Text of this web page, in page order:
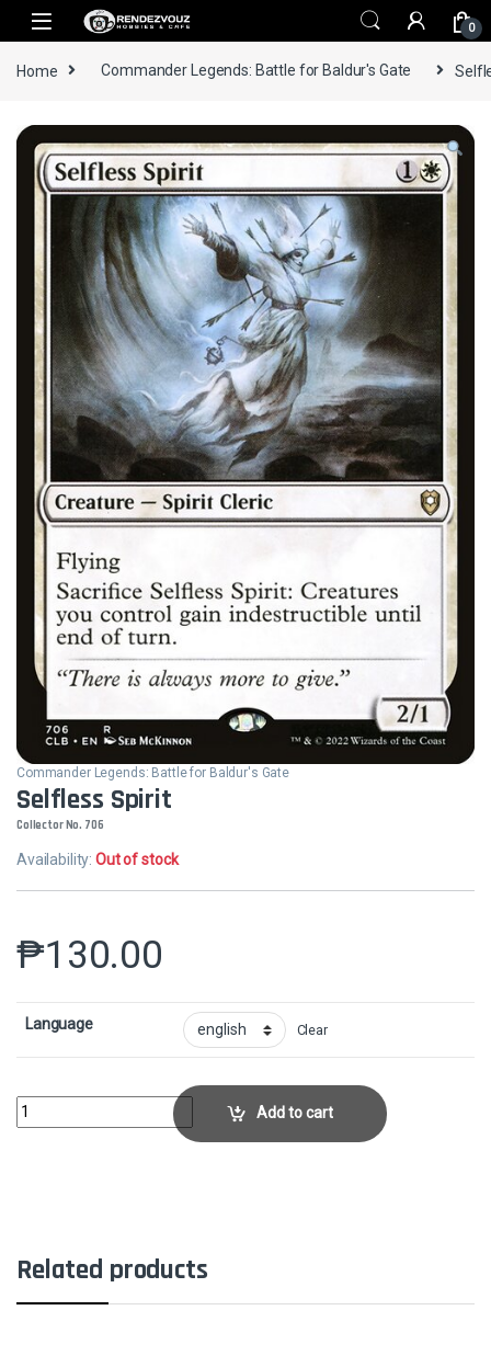
Skip to navigation
Skip to content
0
Home Commander Legends: Battle for Baldur's Gate
Commander Legends: Battle for Baldur's Gate
Selfless Spirit
Collector No. 706
Availability:Out of stock
₱130.00
Language Clear
Selfless SpiritCollector No. 706 quantityAdd to cart
Related products